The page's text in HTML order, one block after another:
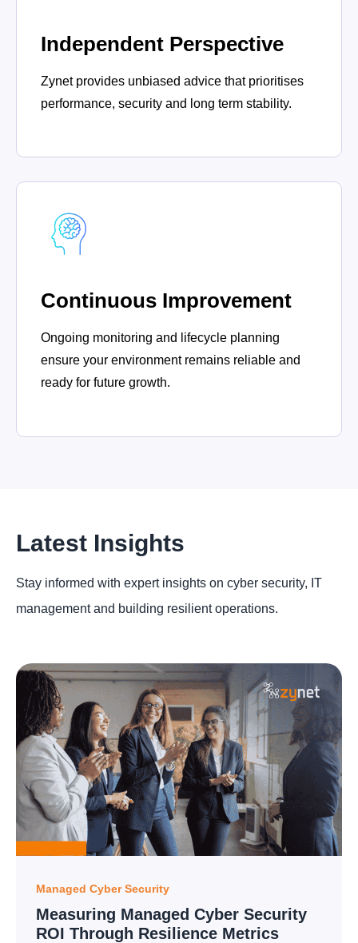
Independent Perspective
Zynet provides unbiased advice that prioritises
performance, security and long term stability.
Continuous Improvement
Ongoing monitoring and lifecycle planning
ensure your environment remains reliable and
ready for future growth.
Latest Insights
Stay informed with expert insights on cyber security, IT
management and building resilient operations.
Managed Cyber Security
Measuring Managed Cyber Security
ROI Through Resilience Metrics